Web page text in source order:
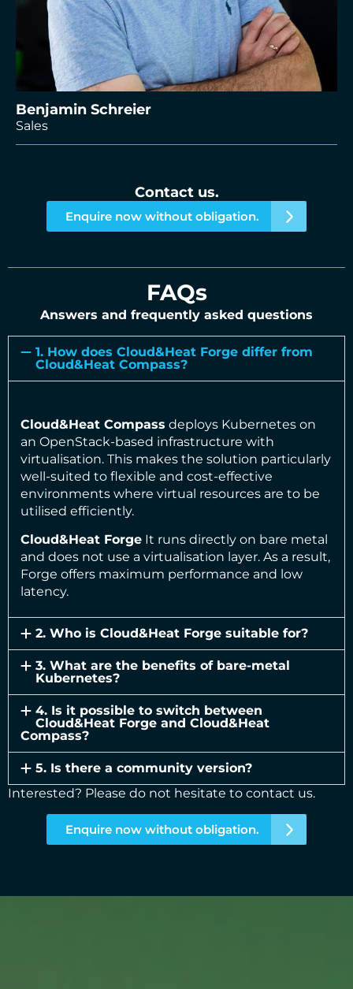
Benjamin Schreier
Sales
Contact us.
Enquire now without obligation.
FAQs
Answers and frequently asked questions
1. How does Cloud&Heat Forge differ from
Cloud&Heat Compass?
Cloud&Heat Compass deploys Kubernetes on
an OpenStack-based infrastructure with
virtualisation. This makes the solution particularly
well-suited to flexible and cost-effective
environments where virtual resources are to be
utilised efficiently.
Cloud&Heat Forge It runs directly on bare metal
and does not use a virtualisation layer. As a result,
Forge offers maximum performance and low
latency.
2. Who is Cloud&Heat Forge suitable for?
3. What are the benefits of bare-metal
Kubernetes?
4. Is it possible to switch between
Cloud&Heat Forge and Cloud&Heat
Compass?
5. Is there a community version?
Interested? Please do not hesitate to contact us.
Enquire now without obligation.